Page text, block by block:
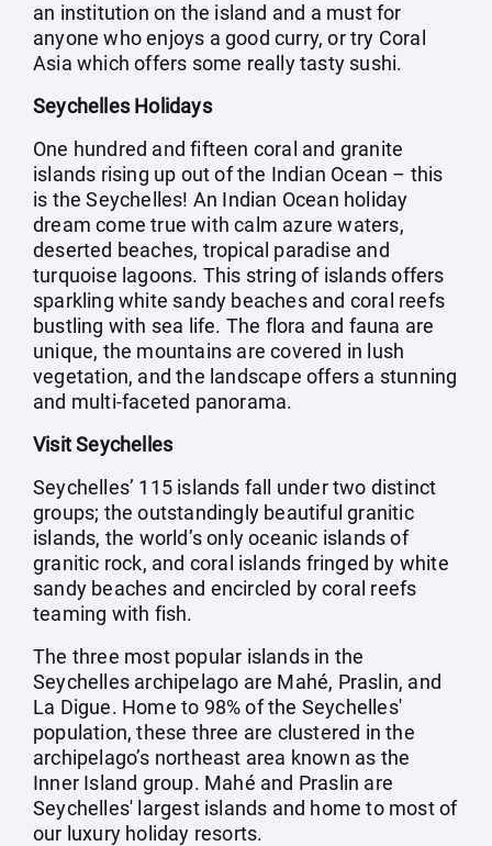
an institution on the island and a must for
anyone who enjoys a good curry, or try Coral
Asia which offers some really tasty sushi.
Seychelles Holidays
One hundred and fifteen coral and granite
islands rising up out of the Indian Ocean – this
is the Seychelles! An Indian Ocean holiday
dream come true with calm azure waters,
deserted beaches, tropical paradise and
turquoise lagoons. This string of islands offers
sparkling white sandy beaches and coral reefs
bustling with sea life. The flora and fauna are
unique, the mountains are covered in lush
vegetation, and the landscape offers a stunning
and multi-faceted panorama.
Visit Seychelles
Seychelles’ 115 islands fall under two distinct
groups; the outstandingly beautiful granitic
islands, the world’s only oceanic islands of
granitic rock, and coral islands fringed by white
sandy beaches and encircled by coral reefs
teaming with fish.
The three most popular islands in the
Seychelles archipelago are Mahé, Praslin, and
La Digue. Home to 98% of the Seychelles'
population, these three are clustered in the
archipelago’s northeast area known as the
Inner Island group. Mahé and Praslin are
Seychelles' largest islands and home to most of
our luxury holiday resorts.